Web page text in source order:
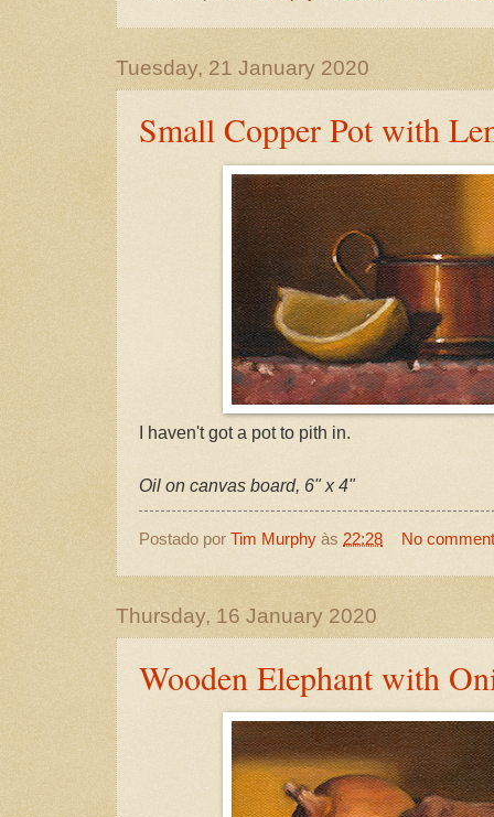
Tuesday, 21 January 2020
Small Copper Pot with
I haven't got a pot to pith in.
Oil on canvas board, 6" x 4"
Postado por Tim Murphy às 22:28 No
Thursday, 16 January 2020
Wooden Elephant with